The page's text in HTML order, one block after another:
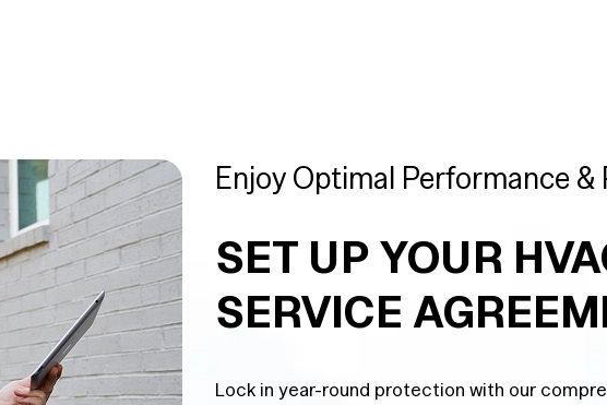
Enjoy Optimal Performance &
SET UP YOUR
SERVICE
Lock in year-round protection with our